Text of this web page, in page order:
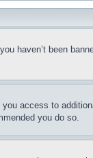
haven’t been
access to
you do so.